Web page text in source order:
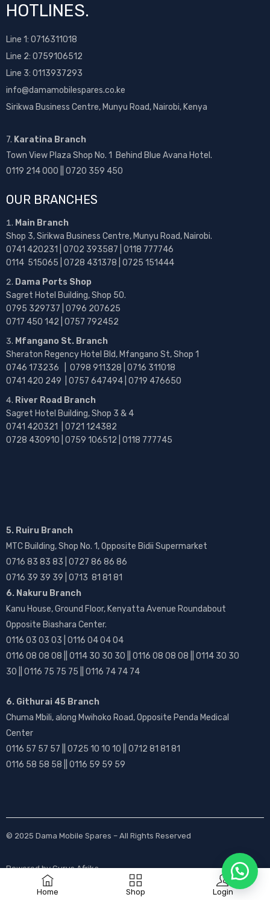
Home Shop Login
HOTLINES.
Line 1: 0716311018
Line 2: 0759106512
Line 3: 0113937293
info@damamobilespares.co.ke
Sirikwa Business Centre, Munyu Road, Nairobi, Kenya
7. Karatina Branch
Town View Plaza Shop No. 1 Behind Blue Avana Hotel.
0119 214 000 || 0720 359 450
OUR BRANCHES
Main Branch
Shop 3, Sirikwa Business Centre, Munyu Road, Nairobi.
0741 420231 | 0702 393587 | 0118 777746
0114 515065 | 0728 431378 | 0725 151444
Dama Ports Shop
Sagret Hotel Building, Shop 50.
0795 329737 | 0796 207625
0717 450 142 | 0757 792452
Mfangano St. Branch
Sheraton Regency Hotel Bld, Mfangano St, Shop 1
0746 173236 | 0798 911328 | 0716 311018
0741 420 249 | 0757 647494 | 0719 476650
River Road Branch
Sagret Hotel Building, Shop 3 & 4
0741 420321 | 0721 124382
0728 430910 | 0759 106512 | 0118 777745
5. Ruiru Branch
MTC Building, Shop No. 1, Opposite Bidii Supermarket
0716 83 83 83 | 0727 86 86 86
0716 39 39 39 | 0713 81 81 81
6. Nakuru Branch
Kanu House, Ground Floor, Kenyatta Avenue Roundabout
Opposite Biashara Center.
0116 03 03 03 | 0116 04 04 04
0116 08 08 08 || 0114 30 30 30 || 0116 08 08 08 || 0114 30 30
30 || 0116 75 75 75 || 0116 74 74 74
6. Githurai 45 Branch
Chuma Mbili, along Mwihoko Road, Opposite Penda Medical
Center
0116 57 57 57 || 0725 10 10 10 || 0712 81 81 81
0116 58 58 58 || 0116 59 59 59
© 2025 Dama Mobile Spares – All Rights Reserved
Powered byGurus Afrika